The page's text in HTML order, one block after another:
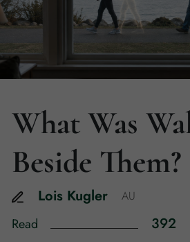
What Was
Beside Them?
Lois Kugler AU
Read 392